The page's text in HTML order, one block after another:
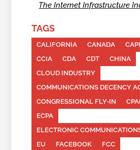
The Internet Infrastructure
TAGS
CALIFORNIA CANADA
CCIA
CDA CDT
CHINA
CLOUD INDUSTRY
COMMUNICATIONS DECENCY
CONGRESSIONAL FLY-IN
ECPA
ELECTRONIC
EU
FACEBOOK
FCC